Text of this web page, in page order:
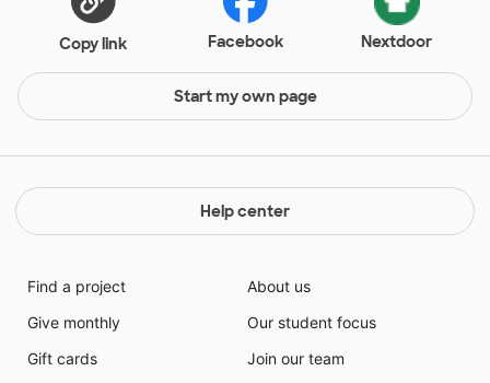
Copy link Facebook Nextdoor
Start my own page
Help center
Find a project
Give monthly
Gift cards
About us
Our student focus
Join our team